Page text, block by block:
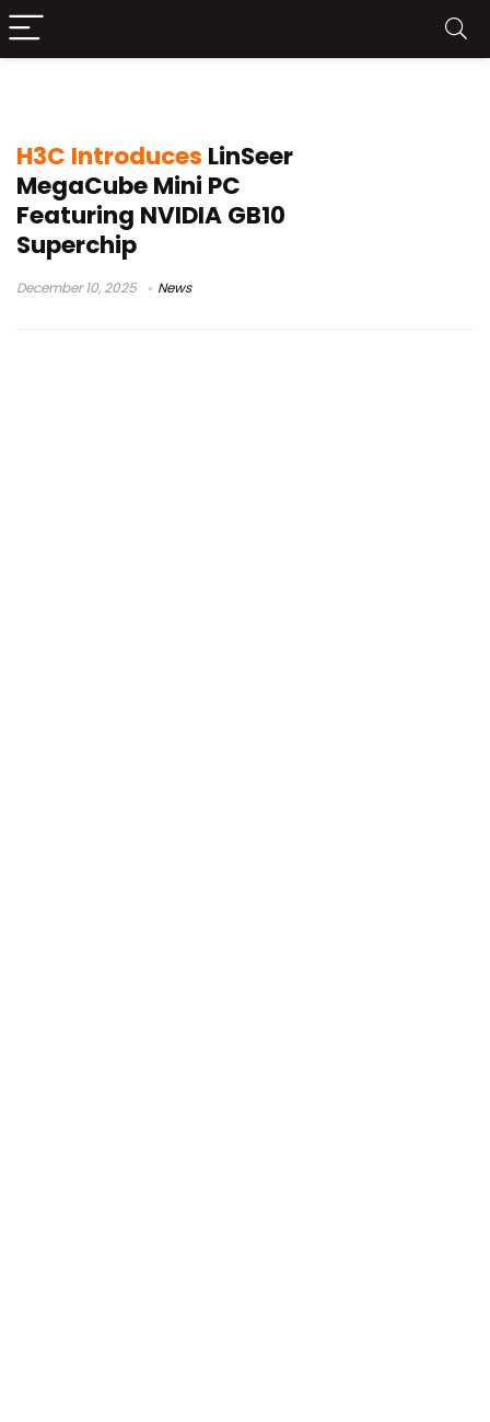
H3C Introduces LinSeer
MegaCube Mini PC
Featuring NVIDIA GB10
Superchip
December 10, 2025 News